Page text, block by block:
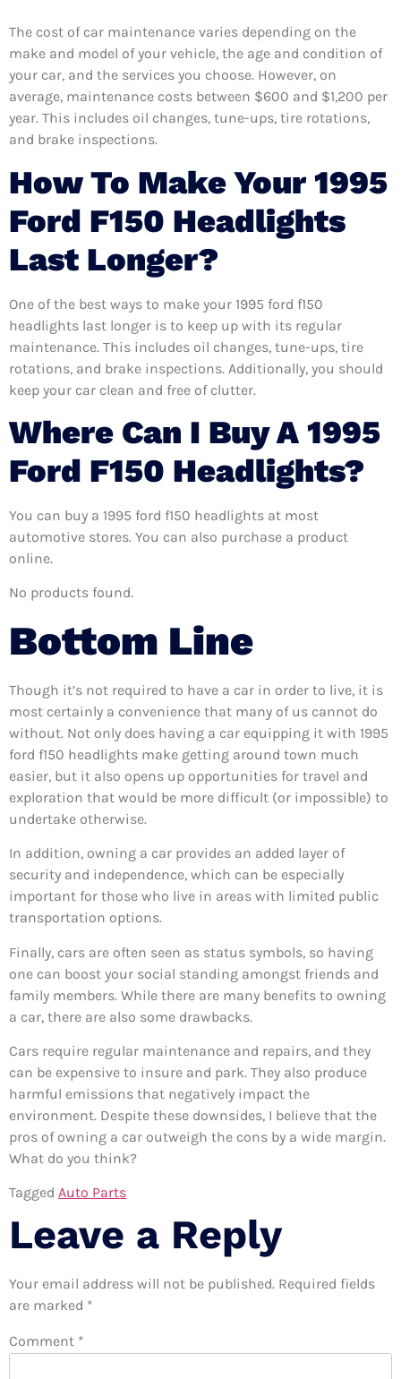
The cost of car maintenance varies depending on the
make and model of your vehicle, the age and condition of
your car, and the services you choose. However, on
average, maintenance costs between $600 and $1,200 per
year. This includes oil changes, tune-ups, tire rotations,
and brake inspections.
How To Make Your 1995
Ford F150 Headlights
Last Longer?
One of the best ways to make your 1995 ford f150
headlights last longer is to keep up with its regular
maintenance. This includes oil changes, tune-ups, tire
rotations, and brake inspections. Additionally, you should
keep your car clean and free of clutter.
Where Can I Buy A 1995
Ford F150 Headlights?
You can buy a 1995 ford f150 headlights at most
automotive stores. You can also purchase a product
online.
No products found.
Bottom Line
Though it’s not required to have a car in order to live, it is
most certainly a convenience that many of us cannot do
without. Not only does having a car equipping it with 1995
ford f150 headlights make getting around town much
easier, but it also opens up opportunities for travel and
exploration that would be more difficult (or impossible) to
undertake otherwise.
In addition, owning a car provides an added layer of
security and independence, which can be especially
important for those who live in areas with limited public
transportation options.
Finally, cars are often seen as status symbols, so having
one can boost your social standing amongst friends and
family members. While there are many benefits to owning
a car, there are also some drawbacks.
Cars require regular maintenance and repairs, and they
can be expensive to insure and park. They also produce
harmful emissions that negatively impact the
environment. Despite these downsides, I believe that the
pros of owning a car outweigh the cons by a wide margin.
What do you think?
Tagged Auto Parts
Leave a Reply
Your email address will not be published. Required fields
are marked *
Comment *